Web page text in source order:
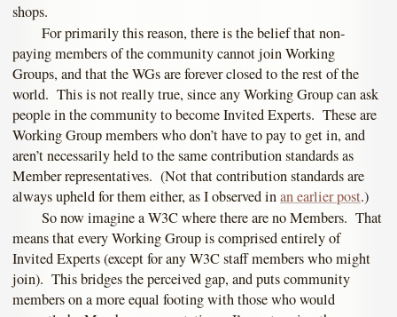
shops.
For primarily this reason, there is the belief that non-
paying members of the community cannot join Working
Groups, and that the WGs are forever closed to the rest of the
world. This is not really true, since any Working Group can ask
people in the community to become Invited Experts. These are
Working Group members who don’t have to pay to get in, and
aren’t necessarily held to the same contribution standards as
Member representatives. (Not that contribution standards are
always upheld for them either, as I observed inan earlier post.)
So now imagine a W3C where there are no Members. That
means that every Working Group is comprised entirely of
Invited Experts (except for any W3C staff members who might
join). This bridges the perceived gap, and puts community
members on a more equal footing with those who would